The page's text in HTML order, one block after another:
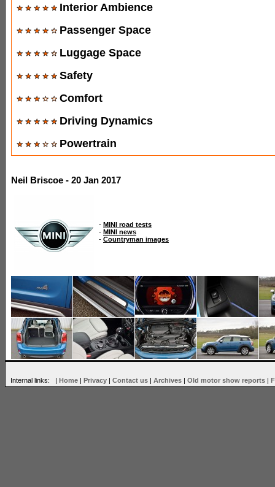
Interior Ambience
Passenger Space
Luggage Space
Safety
Comfort
Driving Dynamics
Powertrain
Neil Briscoe - 20 Jan 2017
- MINI road tests
- MINI news
- Countryman images
Internal links: | Home | Privacy | Contact us | Archives | Old motor show reports |